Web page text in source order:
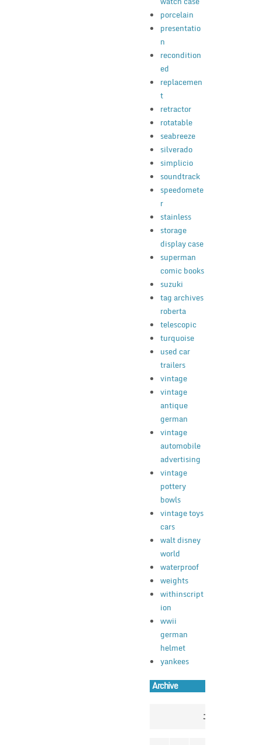
porcelain
presentatio
n
recondition
ed
replacemen
t
retractor
rotatable
seabreeze
silverado
simplicio
soundtrack
speedomete
r
stainless
storage
display case
superman
comic books
suzuki
tag archives
roberta
telescopic
turquoise
used car
trailers
vintage
vintage
antique
german
vintage
automobile
advertising
vintage
pottery
bowls
vintage toys
cars
walt disney
world
waterproof
weights
withinscript
ion
wwii
german
helmet
yankees
Archive
July 2021